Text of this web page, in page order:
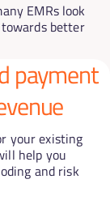
EMRs look
better
payment
your existing
help you
and risk